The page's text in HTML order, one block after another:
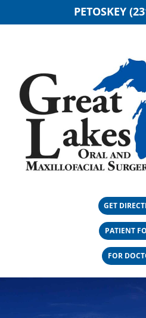
PETOSKEY
GET
PATIENT
FOR